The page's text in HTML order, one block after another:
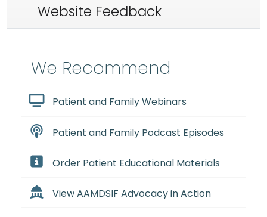
Website Feedback
We Recommend
Patient and Family Webinars
Patient and Family Podcast Episodes
Order Patient Educational Materials
View AAMDSIF Advocacy in Action